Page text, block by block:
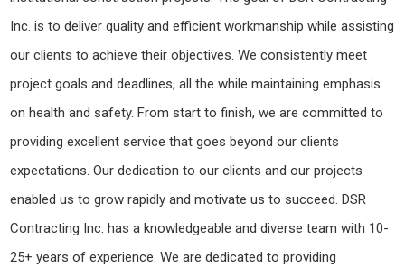
Inc. is to deliver quality and efficient workmanship while assisting
our clients to achieve their objectives. We consistently meet
project goals and deadlines, all the while maintaining emphasis
on health and safety. From start to finish, we are committed to
providing excellent service that goes beyond our clients
expectations. Our dedication to our clients and our projects
enabled us to grow rapidly and motivate us to succeed. DSR
Contracting Inc. has a knowledgeable and diverse team with 10-
25+ years of experience. We are dedicated to providing